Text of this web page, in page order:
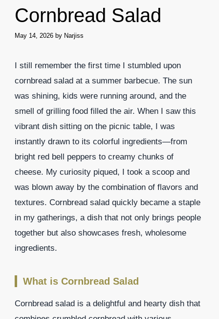
Cornbread Salad
May 14, 2026 by Narjiss
I still remember the first time I stumbled upon
cornbread salad at a summer barbecue. The sun
was shining, kids were running around, and the
smell of grilling food filled the air. When I saw this
vibrant dish sitting on the picnic table, I was
instantly drawn to its colorful ingredients—from
bright red bell peppers to creamy chunks of
cheese. My curiosity piqued, I took a scoop and
was blown away by the combination of flavors and
textures. Cornbread salad quickly became a staple
in my gatherings, a dish that not only brings people
together but also showcases fresh, wholesome
ingredients.
What is Cornbread Salad
Cornbread salad is a delightful and hearty dish that